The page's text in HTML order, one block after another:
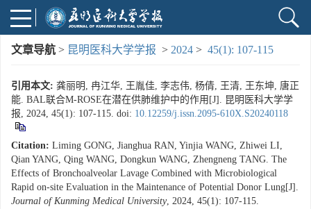
文章导航 > 昆明医科大学学报 > 2024 > 45(1): 107-115
引用本文: 龚丽明, 冉江华, 王胤佳, 李志伟, 杨倩, 王清, 王东坤, 唐正
能. BAL联合M-ROSE在潜在供肺维护中的作用[J]. 昆明医科大学学
报, 2024, 45(1): 107-115. doi: 10.12259/j.issn.2095-610X.S20240118
Citation: Liming GONG, Jianghua RAN, Yinjia WANG, Zhiwei LI,
Qian YANG, Qing WANG, Dongkun WANG, Zhengneng TANG. The
Effects of Bronchoalveolar Lavage Combined with Microbiological
Rapid on-site Evaluation in the Maintenance of Potential Donor Lung[J].
Journal of Kunming Medical University, 2024, 45(1): 107-115.